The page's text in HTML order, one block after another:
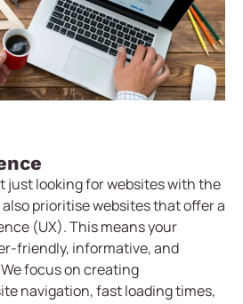
just looking for websites with the
prioritise websites that offer a
(UX). This means your
friendly, informative, and
focus on creating
navigation, fast loading times,